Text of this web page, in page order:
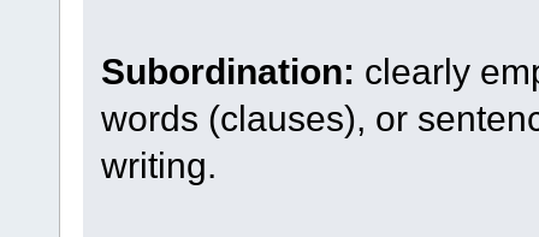
Subordination: clearly
words (clauses), or
writing.